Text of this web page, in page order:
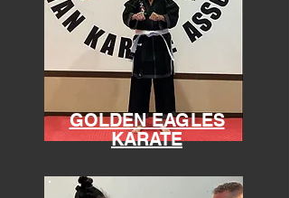
GOLDEN EAGLES
KARATE